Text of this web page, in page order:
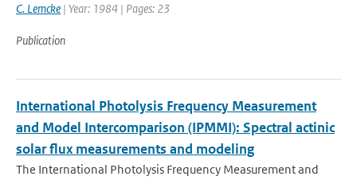
C. Lemcke | Year: 1984 | Pages: 23
Publication
International Photolysis Frequency Measurement
and Model Intercomparison (IPMMI): Spectral actinic
solar flux measurements and modeling
The International Photolysis Frequency Measurement and